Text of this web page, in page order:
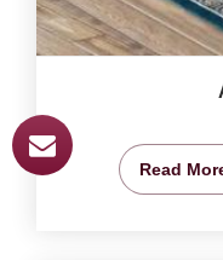
Read